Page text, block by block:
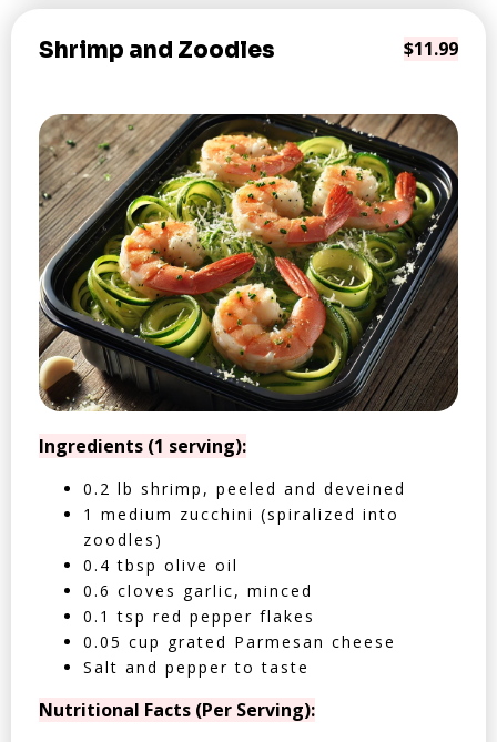
Shrimp and Zoodles $11.99
Ingredients (1 serving):
0.2 lb shrimp, peeled and deveined
1 medium zucchini (spiralized into
zoodles)
0.4 tbsp olive oil
0.6 cloves garlic, minced
0.1 tsp red pepper flakes
0.05 cup grated Parmesan cheese
Salt and pepper to taste
Nutritional Facts (Per Serving):